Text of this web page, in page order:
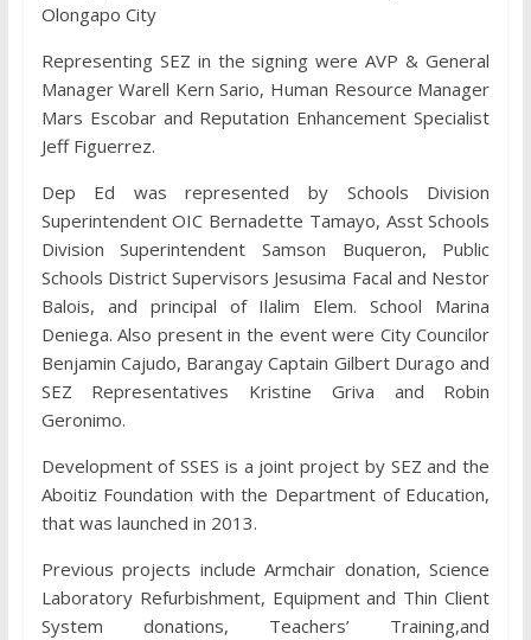
Olongapo City
Representing SEZ in the signing were AVP & General
Manager Warell Kern Sario, Human Resource Manager
Mars Escobar and Reputation Enhancement Specialist
Jeff Figuerrez.
Dep Ed was represented by Schools Division
Superintendent OIC Bernadette Tamayo, Asst Schools
Division Superintendent Samson Buqueron, Public
Schools District Supervisors Jesusima Facal and Nestor
Balois, and principal of Ilalim Elem. School Marina
Deniega. Also present in the event were City Councilor
Benjamin Cajudo, Barangay Captain Gilbert Durago and
SEZ Representatives Kristine Griva and Robin
Geronimo.
Development of SSES is a joint project by SEZ and the
Aboitiz Foundation with the Department of Education,
that was launched in 2013.
Previous projects include Armchair donation, Science
Laboratory Refurbishment, Equipment and Thin Client
System donations, Teachers’ Training,and